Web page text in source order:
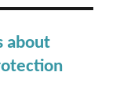
about